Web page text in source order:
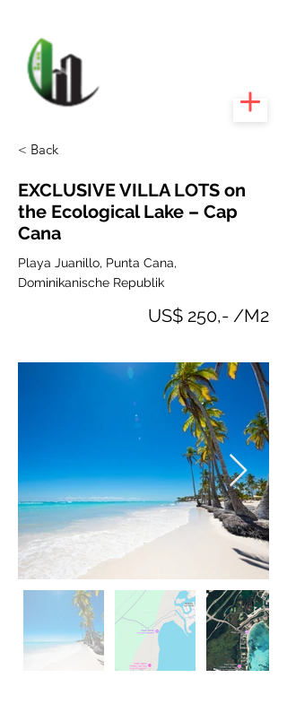
< Back
EXCLUSIVE VILLA LOTS on
the Ecological Lake – Cap
Cana
Playa Juanillo, Punta Cana,
Dominikanische Republik
US$ 250,- /M2